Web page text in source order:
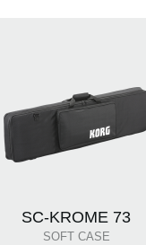
SC-KROME 73
SOFT CASE